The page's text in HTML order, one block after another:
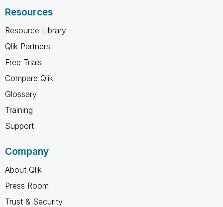
Resources
Resource Library
Qlik Partners
Free Trials
Compare Qlik
Glossary
Training
Support
Company
About Qlik
Press Room
Trust & Security